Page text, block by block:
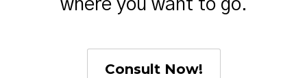
where you want to go.
Consult Now!